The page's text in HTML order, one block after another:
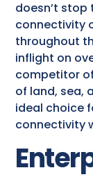
doesn’t stop
connectivity
throughout
inflight on
competitor
of land, sea,
ideal choice
connectivity